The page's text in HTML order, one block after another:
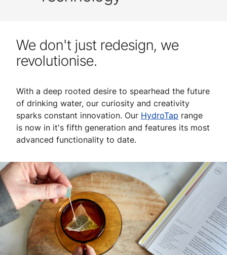
We don't just redesign, we
revolutionise.
With a deep rooted desire to spearhead the future
of drinking water, our curiosity and creativity
sparks constant innovation. Our HydroTap range
is now in it's fifth generation and features its most
advanced functionality to date.